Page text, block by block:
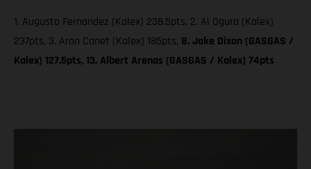
1. Augusto Fernandez (Kalex) 238.5pts, 2. Ai Ogura (Kalex)
237pts, 3. Aron Canet (Kalex) 185pts, 8. Jake Dixon (GASGAS /
Kalex) 127.5pts, 13. Albert Arenas (GASGAS / Kalex) 74pts